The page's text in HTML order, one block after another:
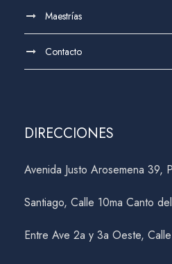
Maestrías
Contacto
DIRECCIONES
Avenida Justo Arosemena 39,
Santiago, Calle 10ma Canto
Entre Ave 2a y 3a Oeste,